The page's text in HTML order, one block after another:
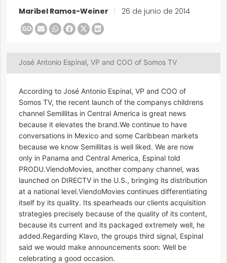
Maribel Ramos-Weiner 26 de junio de 2014
José Antonio Espinal, VP and COO of Somos TV
According to José Antonio Espinal, VP and COO of
Somos TV, the recent launch of the companys childrens
channel Semillitas in Central America is great news
because it elevates the brand.We continue to have
conversations in Mexico and some Caribbean markets
because we know Semillitas is well liked. We are now
only in Panama and Central America, Espinal told
PRODU.ViendoMovies, another company channel, was
launched on DIRECTV in the U.S., bringing its distribution
at a national level.ViendoMovies continues differentiating
itself by its quality. Its spearheads our clients acquisition
strategies precisely because of the quality of its content,
because its current and its packaged extremely well, he
added.Regarding Klavo, the groups third signal, Espinal
said we would make announcements soon: Well be
celebrating a good occasion.